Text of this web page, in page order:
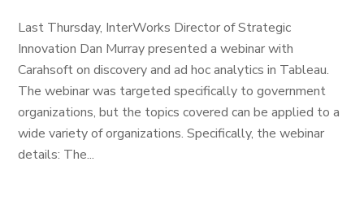
Last Thursday, InterWorks Director of Strategic
Innovation Dan Murray presented a webinar with
Carahsoft on discovery and ad hoc analytics in Tableau.
The webinar was targeted specifically to government
organizations, but the topics covered can be applied to a
wide variety of organizations. Specifically, the webinar
details: The...